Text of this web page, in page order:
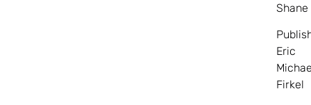
Shane
Eric
Firkel